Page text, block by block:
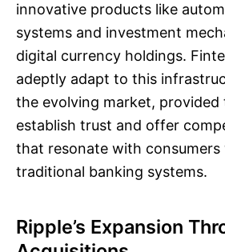
innovative products like
systems and investment
digital currency holdings.
adeptly adapt to this
the evolving market, provided
establish trust and offer
that resonate with consumers
traditional banking systems.
Ripple’s Expansion